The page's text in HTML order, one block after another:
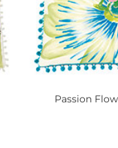
Passion